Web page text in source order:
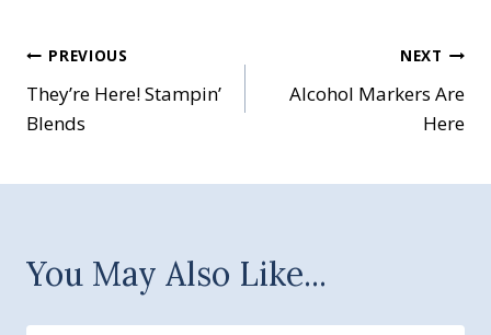
Post
navigation
PREVIOUS
They’re Here! Stampin’
Blends
NEXT
Alcohol Markers Are
Here
You May Also Like...